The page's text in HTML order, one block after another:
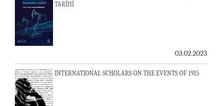
TARİHİ
03.02.2023
INTERNATIONAL SCHOLARS ON THE EVENTS OF 1915